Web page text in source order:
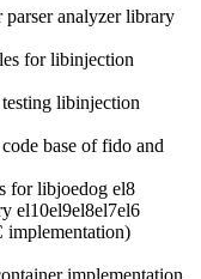
analyzer library
for libinjection
libinjection
base of fido and
for libjoedog el8
el10el9el8el7el6
implementation